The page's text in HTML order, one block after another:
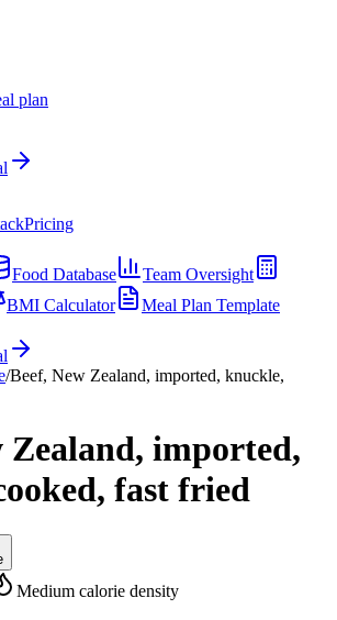
plan
Pricing
Food Database
Team Oversight
BMI Calculator
Meal Plan Template
/Beef, New Zealand, imported, knuckle,
Zealand, imported,
fast fried
Medium calorie density